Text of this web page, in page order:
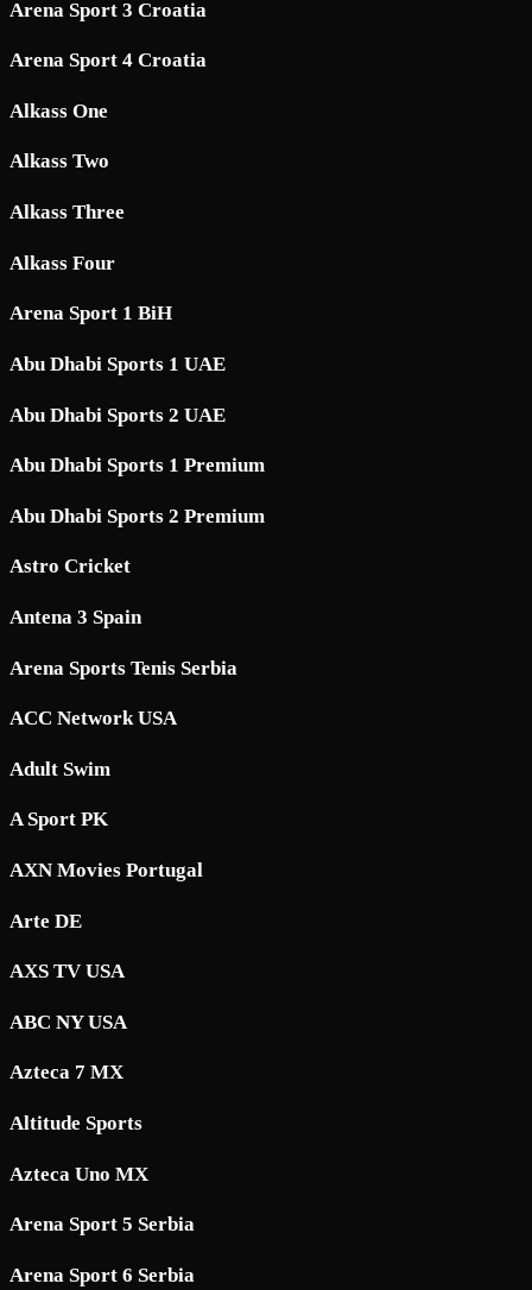
Arena Sport 3 Croatia
Arena Sport 4 Croatia
Alkass One
Alkass Two
Alkass Three
Alkass Four
Arena Sport 1 BiH
Abu Dhabi Sports 1 UAE
Abu Dhabi Sports 2 UAE
Abu Dhabi Sports 1 Premium
Abu Dhabi Sports 2 Premium
Astro Cricket
Antena 3 Spain
Arena Sports Tenis Serbia
ACC Network USA
Adult Swim
A Sport PK
AXN Movies Portugal
Arte DE
AXS TV USA
ABC NY USA
Azteca 7 MX
Altitude Sports
Azteca Uno MX
Arena Sport 5 Serbia
Arena Sport 6 Serbia